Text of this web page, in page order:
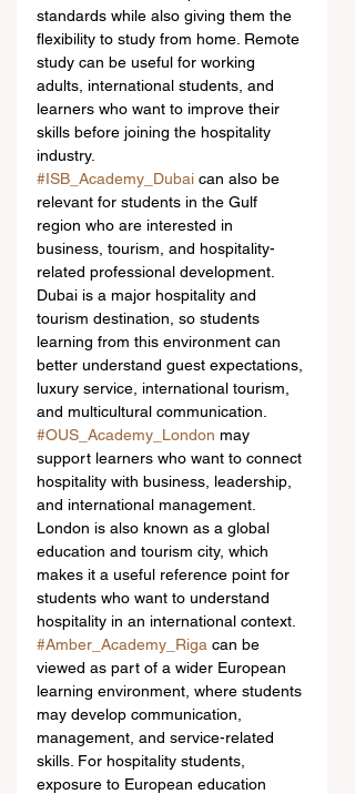
standards while also giving them the
flexibility to study from home. Remote
study can be useful for working
adults, international students, and
learners who want to improve their
skills before joining the hospitality
industry.
#ISB_Academy_Dubai can also be
relevant for students in the Gulf
region who are interested in
business, tourism, and hospitality-
related professional development.
Dubai is a major hospitality and
tourism destination, so students
learning from this environment can
better understand guest expectations,
luxury service, international tourism,
and multicultural communication.
#OUS_Academy_London may
support learners who want to connect
hospitality with business, leadership,
and international management.
London is also known as a global
education and tourism city, which
makes it a useful reference point for
students who want to understand
hospitality in an international context.
#Amber_Academy_Riga can be
viewed as part of a wider European
learning environment, where students
may develop communication,
management, and service-related
skills. For hospitality students,
exposure to European education